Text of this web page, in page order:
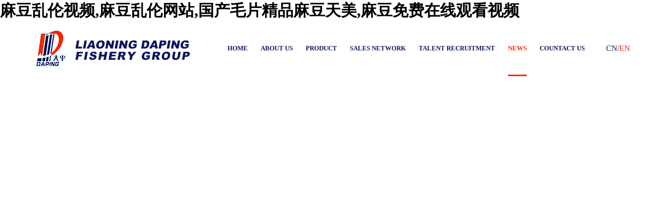
麻豆乱伦视频,麻豆乱伦网站,国产毛片精品麻豆天美,麻豆免费在线观看视频
CN/EN
HOME ABOUT US PRODUCT SALES NETWORK TALENT RECRUITMENT NEWS COUNTACT US